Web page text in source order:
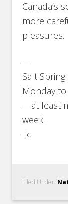
Canada’s
more
pleasures.
—
Salt
Monday
—at least
week.
-jc
Filed Under: